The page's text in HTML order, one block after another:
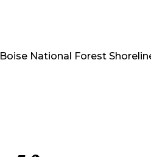
Boise National Forest